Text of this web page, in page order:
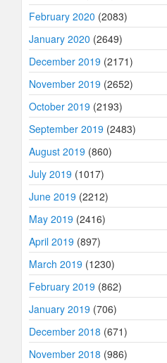
February 2020 (2083)
January 2020 (2649)
December 2019 (2171)
November 2019 (2652)
October 2019 (2193)
September 2019 (2483)
August 2019 (860)
July 2019 (1017)
June 2019 (2212)
May 2019 (2416)
April 2019 (897)
March 2019 (1230)
February 2019 (862)
January 2019 (706)
December 2018 (671)
November 2018 (986)